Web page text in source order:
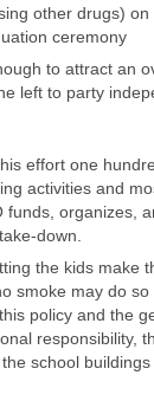
other drugs)
ceremony
to attract an
left to party
effort one
activities and
organizes,
down.
the kids make
smoke may do
policy and the
responsibility,
school